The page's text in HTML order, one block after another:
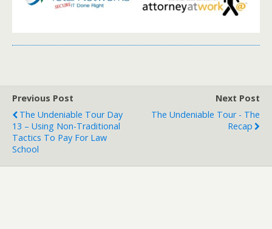
Previous Post
The Undeniable Tour Day
13 – Using Non-Traditional
Tactics To Pay For Law
School
Next Post
The Undeniable Tour - The
Recap